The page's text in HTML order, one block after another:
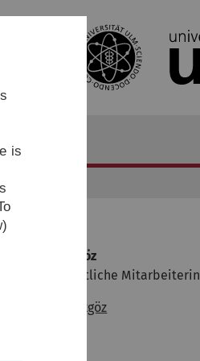
Ayşegül Akgöz
Wissenschaftliche Mitarbeiterin
Ayşegül Akgöz
is